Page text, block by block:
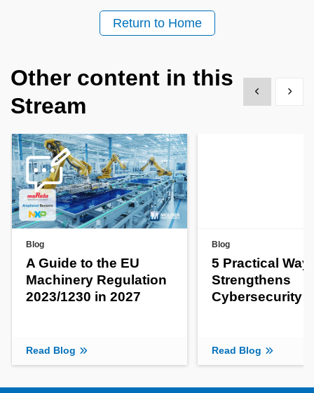
Return to Home
Other content in this
Stream
Show previous
Show
Blog
A Guide to the EU
Machinery Regulation
2023/1230 in 2027
Read Blog
Blog
5 Practical
Strengthens
Cybersecurity
Read Blog